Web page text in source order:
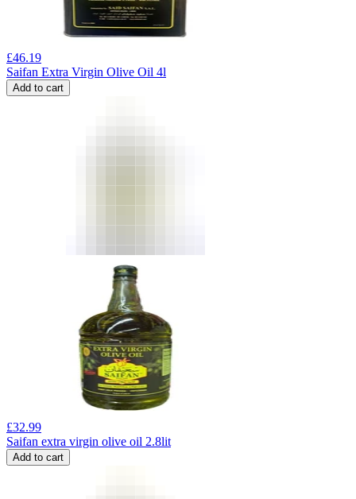
£46.19
Saifan Extra Virgin Olive Oil 4l
Add to cart
£32.99
Saifan extra virgin olive oil 2.8lit
Add to cart